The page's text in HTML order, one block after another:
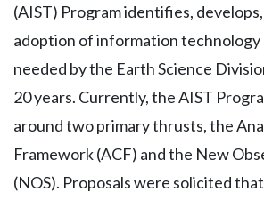
(AIST) Program identifies,
adoption of information technology
needed by the Earth Science
20 years. Currently, the AIST
around two primary thrusts, the
Framework (ACF) and the New
(NOS). Proposals were solicited